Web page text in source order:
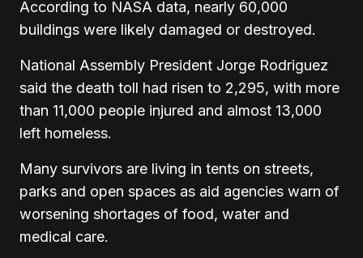
According to NASA data, nearly 60,000
buildings were likely damaged or destroyed.
National Assembly President Jorge Rodriguez
said the death toll had risen to 2,295, with more
than 11,000 people injured and almost 13,000
left homeless.
Many survivors are living in tents on streets,
parks and open spaces as aid agencies warn of
worsening shortages of food, water and
medical care.